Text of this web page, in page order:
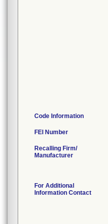
Code Information
FEI Number
Recalling Firm/
Manufacturer
For Additional
Information Contact